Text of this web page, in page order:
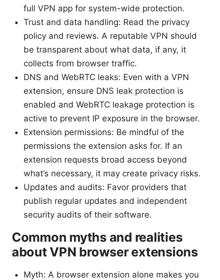
full VPN app for system-wide protection.
Trust and data handling: Read the privacy
policy and reviews. A reputable VPN should
be transparent about what data, if any, it
collects from browser traffic.
DNS and WebRTC leaks: Even with a VPN
extension, ensure DNS leak protection is
enabled and WebRTC leakage protection is
active to prevent IP exposure in the browser.
Extension permissions: Be mindful of the
permissions the extension asks for. If an
extension requests broad access beyond
what’s necessary, it may create privacy risks.
Updates and audits: Favor providers that
publish regular updates and independent
security audits of their software.
Common myths and realities
about VPN browser extensions
Myth: A browser extension alone makes you